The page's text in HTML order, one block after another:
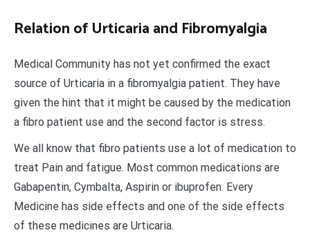
Relation of Urticaria and Fibromyalgia
Medical Community has not yet confirmed the exact
source of Urticaria in a fibromyalgia patient. They have
given the hint that it might be caused by the medication
a fibro patient use and the second factor is stress.
We all know that fibro patients use a lot of medication to
treat Pain and fatigue. Most common medications are
Gabapentin, Cymbalta, Aspirin or ibuprofen. Every
Medicine has side effects and one of the side effects
of these medicines are Urticaria.